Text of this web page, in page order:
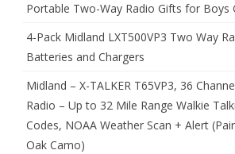
Portable Two-Way Radio Gifts for Boys
4-Pack Midland LXT500VP3 Two Way
Batteries and Chargers
Midland – X-TALKER T65VP3, 36
Radio – Up to 32 Mile Range Walkie
Codes, NOAA Weather Scan + Alert
Oak Camo)